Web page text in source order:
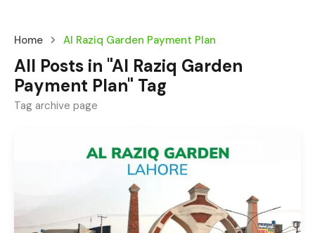
Home Al Raziq Garden Payment Plan
All Posts in "Al Raziq Garden
Payment Plan" Tag
Tag archive page